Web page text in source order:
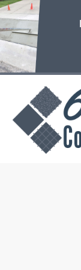
Skip
to
content